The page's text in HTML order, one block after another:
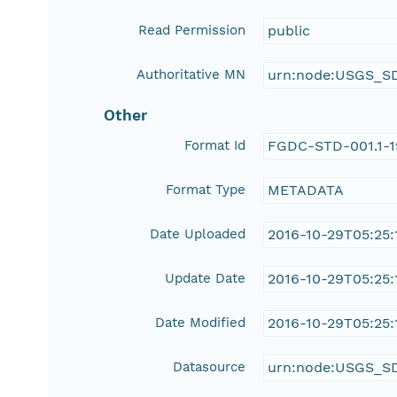
Read Permission public
Authoritative MN
Other
Format Id FGDC-STD-001.1-
Format Type METADATA
Date Uploaded 2016-10-
Update Date 2016-10-
Date Modified 2016-10-
Datasource